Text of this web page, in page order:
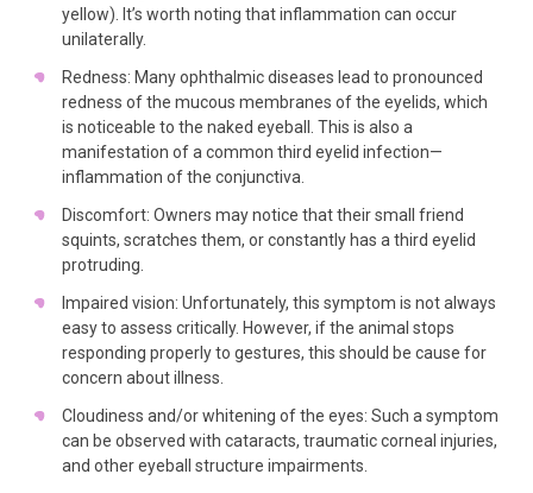
yellow). It’s worth noting that inflammation can occur
unilaterally.
Redness: Many ophthalmic diseases lead to pronounced
redness of the mucous membranes of the eyelids, which
is noticeable to the naked eyeball. This is also a
manifestation of a common third eyelid infection—
inflammation of the conjunctiva.
Discomfort: Owners may notice that their small friend
squints, scratches them, or constantly has a third eyelid
protruding.
Impaired vision: Unfortunately, this symptom is not always
easy to assess critically. However, if the animal stops
responding properly to gestures, this should be cause for
concern about illness.
Cloudiness and/or whitening of the eyes: Such a symptom
can be observed with cataracts, traumatic corneal injuries,
and other eyeball structure impairments.